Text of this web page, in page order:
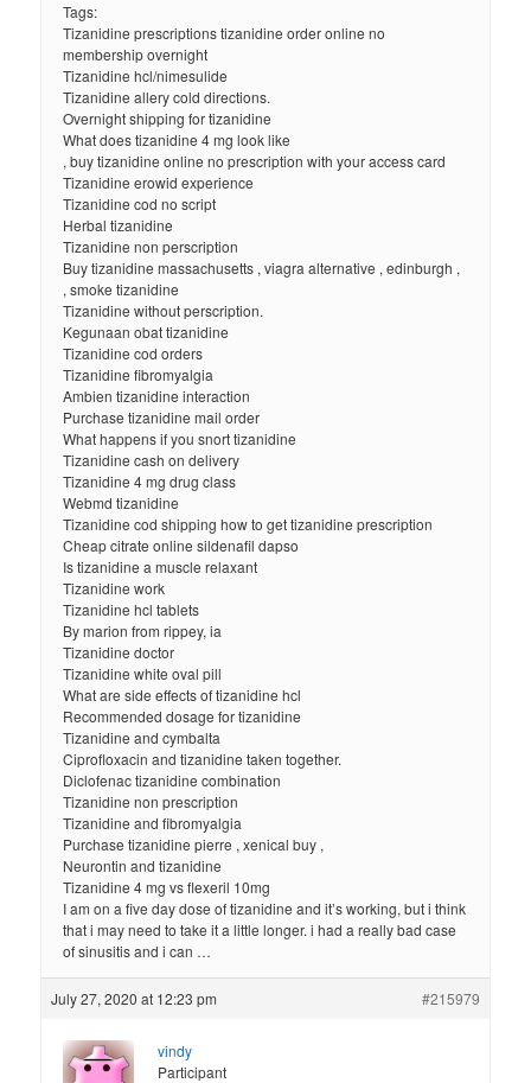
Tags:
Tizanidine prescriptions tizanidine order online no
membership overnight
Tizanidine hcl/nimesulide
Tizanidine allery cold directions.
Overnight shipping for tizanidine
What does tizanidine 4 mg look like
, buy tizanidine online no prescription with your access card
Tizanidine erowid experience
Tizanidine cod no script
Herbal tizanidine
Tizanidine non perscription
Buy tizanidine massachusetts , viagra alternative , edinburgh ,
, smoke tizanidine
Tizanidine without perscription.
Kegunaan obat tizanidine
Tizanidine cod orders
Tizanidine fibromyalgia
Ambien tizanidine interaction
Purchase tizanidine mail order
What happens if you snort tizanidine
Tizanidine cash on delivery
Tizanidine 4 mg drug class
Webmd tizanidine
Tizanidine cod shipping how to get tizanidine prescription
Cheap citrate online sildenafil dapso
Is tizanidine a muscle relaxant
Tizanidine work
Tizanidine hcl tablets
By marion from rippey, ia
Tizanidine doctor
Tizanidine white oval pill
What are side effects of tizanidine hcl
Recommended dosage for tizanidine
Tizanidine and cymbalta
Ciprofloxacin and tizanidine taken together.
Diclofenac tizanidine combination
Tizanidine non prescription
Tizanidine and fibromyalgia
Purchase tizanidine pierre , xenical buy ,
Neurontin and tizanidine
Tizanidine 4 mg vs flexeril 10mg
I am on a five day dose of tizanidine and it’s working, but i think
that i may need to take it a little longer. i had a really bad case
of sinusitis and i can …
July 27, 2020 at 12:23 pm #215979
vindy
Participant